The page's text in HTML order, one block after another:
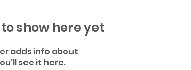
show here yet
adds info about
see it here.